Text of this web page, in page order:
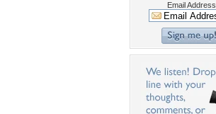
Email Address